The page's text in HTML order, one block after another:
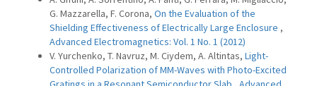
G. Mazzarella, F. Corona, On the Evaluation of the
Shielding Effectiveness of Electrically Large Enclosure ,
Advanced Electromagnetics: Vol. 1 No. 1 (2012)
V. Yurchenko, T. Navruz, M. Ciydem, A. Altintas, Light-
Controlled Polarization of MM-Waves with Photo-Excited